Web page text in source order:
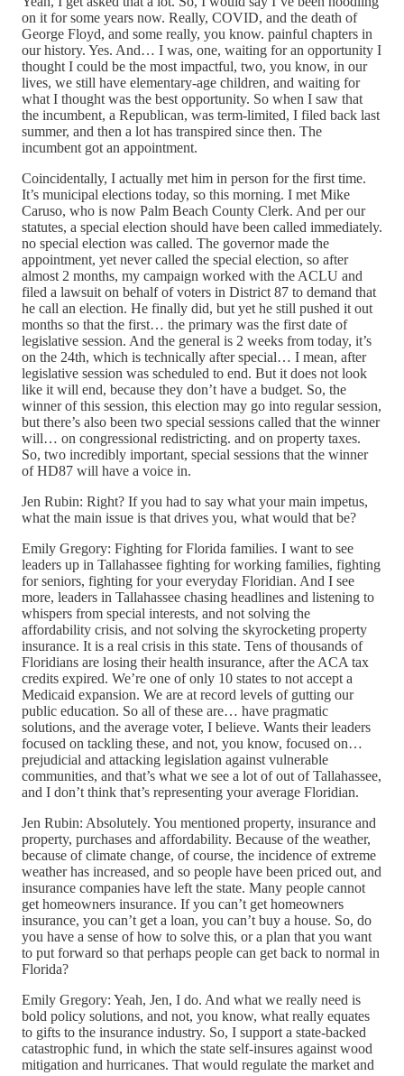
on it for some years now. Really, COVID, and the death of
George Floyd, and some really, you know. painful chapters in
our history. Yes. And… I was, one, waiting for an opportunity I
thought I could be the most impactful, two, you know, in our
lives, we still have elementary-age children, and waiting for
what I thought was the best opportunity. So when I saw that
the incumbent, a Republican, was term-limited, I filed back last
summer, and then a lot has transpired since then. The
incumbent got an appointment.
Coincidentally, I actually met him in person for the first time.
It’s municipal elections today, so this morning. I met Mike
Caruso, who is now Palm Beach County Clerk. And per our
statutes, a special election should have been called immediately.
no special election was called. The governor made the
appointment, yet never called the special election, so after
almost 2 months, my campaign worked with the ACLU and
filed a lawsuit on behalf of voters in District 87 to demand that
he call an election. He finally did, but yet he still pushed it out
months so that the first… the primary was the first date of
legislative session. And the general is 2 weeks from today, it’s
on the 24th, which is technically after special… I mean, after
legislative session was scheduled to end. But it does not look
like it will end, because they don’t have a budget. So, the
winner of this session, this election may go into regular session,
but there’s also been two special sessions called that the winner
will… on congressional redistricting. and on property taxes.
So, two incredibly important, special sessions that the winner
of HD87 will have a voice in.
Jen Rubin: Right? If you had to say what your main impetus,
what the main issue is that drives you, what would that be?
Emily Gregory: Fighting for Florida families. I want to see
leaders up in Tallahassee fighting for working families, fighting
for seniors, fighting for your everyday Floridian. And I see
more, leaders in Tallahassee chasing headlines and listening to
whispers from special interests, and not solving the
affordability crisis, and not solving the skyrocketing property
insurance. It is a real crisis in this state. Tens of thousands of
Floridians are losing their health insurance, after the ACA tax
credits expired. We’re one of only 10 states to not accept a
Medicaid expansion. We are at record levels of gutting our
public education. So all of these are… have pragmatic
solutions, and the average voter, I believe. Wants their leaders
focused on tackling these, and not, you know, focused on…
prejudicial and attacking legislation against vulnerable
communities, and that’s what we see a lot of out of Tallahassee,
and I don’t think that’s representing your average Floridian.
Jen Rubin: Absolutely. You mentioned property, insurance and
property, purchases and affordability. Because of the weather,
because of climate change, of course, the incidence of extreme
weather has increased, and so people have been priced out, and
insurance companies have left the state. Many people cannot
get homeowners insurance. If you can’t get homeowners
insurance, you can’t get a loan, you can’t buy a house. So, do
you have a sense of how to solve this, or a plan that you want
to put forward so that perhaps people can get back to normal in
Florida?
Emily Gregory: Yeah, Jen, I do. And what we really need is
bold policy solutions, and not, you know, what really equates
to gifts to the insurance industry. So, I support a state-backed
catastrophic fund, in which the state self-insures against wood
mitigation and hurricanes. That would regulate the market and